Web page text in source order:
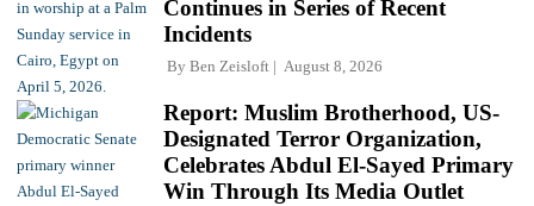
Continues in Series of Recent
Incidents
By Ben Zeisloft August 8, 2026
Report: Muslim Brotherhood, US-
Designated Terror Organization,
Celebrates Abdul El-Sayed Primary
Win Through Its Media Outlet